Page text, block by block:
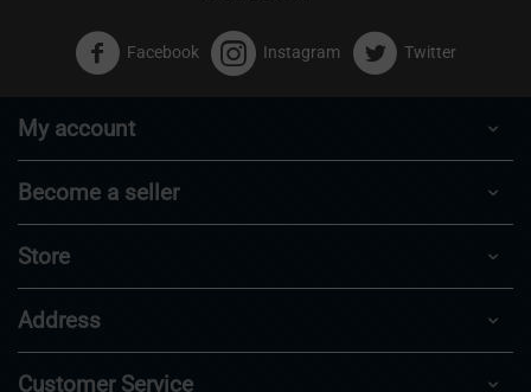
Facebook Instagram Twitter
My account
Become a seller
Store
Address
Customer Service